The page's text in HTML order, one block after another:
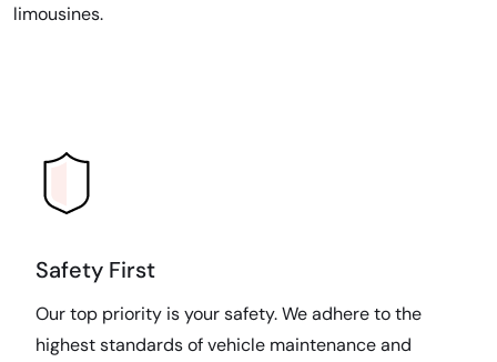
limousines.
Safety First
Our top priority is your safety. We adhere to the
highest standards of vehicle maintenance and